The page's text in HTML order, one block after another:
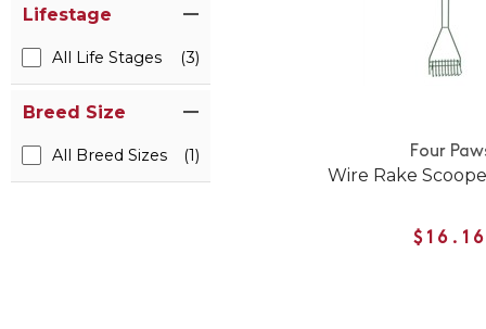
Lifestage
All Life Stages (3)
Breed Size
All Breed Sizes (1) Four
Wire Rake